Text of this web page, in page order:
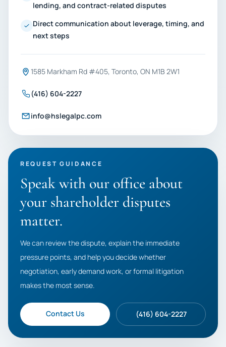
lending, and contract-related disputes
Direct communication about leverage, timing, and
next steps
1585 Markham Rd #405, Toronto, ON M1B 2W1
(416) 604-2227
info@hslegalpc.com
REQUEST GUIDANCE
Speak with our office about
your shareholder disputes
matter.
We can review the dispute, explain the immediate
pressure points, and help you decide whether
negotiation, early demand work, or formal litigation
makes the most sense.
Contact Us (416) 604-2227